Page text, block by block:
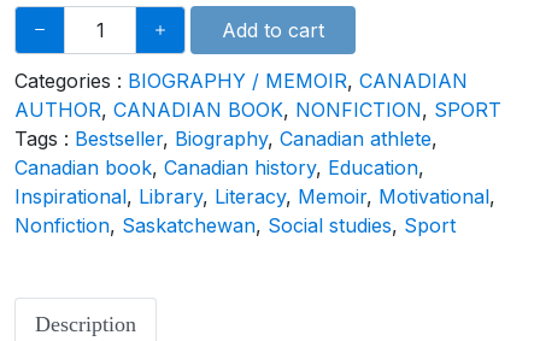
Add to cart
Categories : BIOGRAPHY / MEMOIR, CANADIAN
AUTHOR, CANADIAN BOOK, NONFICTION, SPORT
Tags : Bestseller, Biography, Canadian athlete,
Canadian book, Canadian history, Education,
Inspirational, Library, Literacy, Memoir, Motivational,
Nonfiction, Saskatchewan, Social studies, Sport
Description